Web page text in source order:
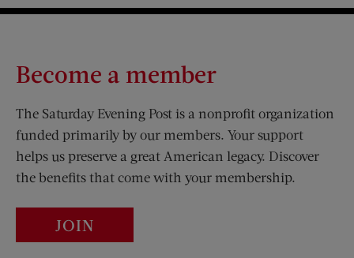
Become a member
The Saturday Evening Post is a nonprofit organization
funded primarily by our members. Your support
helps us preserve a great American legacy. Discover
the benefits that come with your membership.
JOIN